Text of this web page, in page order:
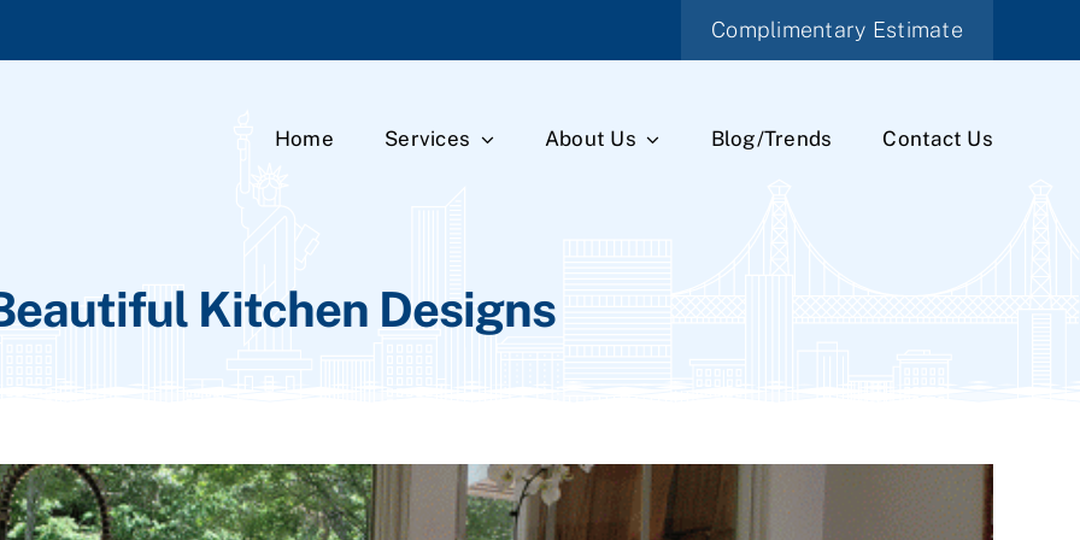
Complimentary Estimate
Home Services About Us Blog/Trends Contact Us
Kitchen Designs